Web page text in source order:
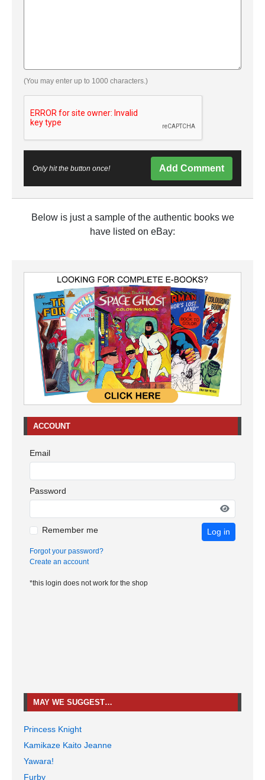
(You may enter up to 1000 characters.)
Only hit the button once! Add Comment
Below is just a sample of the authentic books we
have listed on eBay:
ACCOUNT
Email
Password
Remember me Log in
Forgot your password?
Create an account
*this login does not work for the shop
MAY WE SUGGEST…
Princess Knight
Kamikaze Kaito Jeanne
Yawara!
Furby